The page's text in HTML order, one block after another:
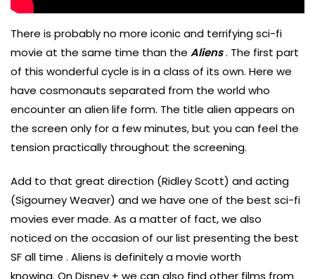
There is probably no more iconic and terrifying sci-fi
movie at the same time than the Aliens. The first part
of this wonderful cycle is in a class of its own. Here we
have cosmonauts separated from the world who
encounter an alien life form. The title alien appears on
the screen only for a few minutes, but you can feel the
tension practically throughout the screening.
Add to that great direction (Ridley Scott) and acting
(Sigourney Weaver) and we have one of the best sci-fi
movies ever made. As a matter of fact, we also
noticed on the occasion of our list presenting the best
SF all time . Aliens is definitely a movie worth
knowing. On Disney + we can also find other films from